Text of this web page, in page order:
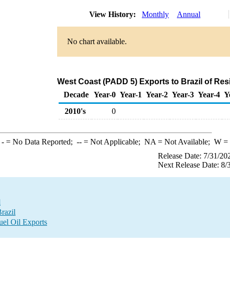
View History: Monthly Annual
No chart available.
West Coast (PADD 5) Exports to Brazil of
Decade Year-0 Year-1 Year-2 Year-3 Year-4
2010's
0
-= No Data Reported; --= Not Applicable; NA = Not Available; W=
Release Date: 7/31/
Next Release Date: 8/
Oil Exports